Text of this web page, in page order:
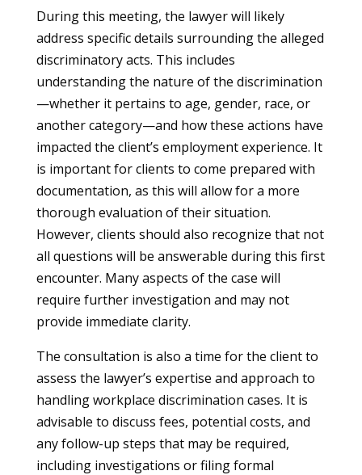
During this meeting, the lawyer will likely
address specific details surrounding the alleged
discriminatory acts. This includes
understanding the nature of the discrimination
—whether it pertains to age, gender, race, or
another category—and how these actions have
impacted the client’s employment experience. It
is important for clients to come prepared with
documentation, as this will allow for a more
thorough evaluation of their situation.
However, clients should also recognize that not
all questions will be answerable during this first
encounter. Many aspects of the case will
require further investigation and may not
provide immediate clarity.
The consultation is also a time for the client to
assess the lawyer’s expertise and approach to
handling workplace discrimination cases. It is
advisable to discuss fees, potential costs, and
any follow-up steps that may be required,
including investigations or filing formal